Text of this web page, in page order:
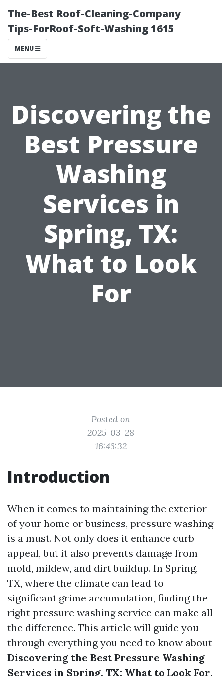
The-Best Roof-Cleaning-Company
Tips-ForRoof-Soft-Washing 1615
MENU
Discovering the
Best Pressure
Washing
Services in
Spring, TX:
What to Look
For
Posted on
2025-03-28
16:46:32
Introduction
When it comes to maintaining the exterior
of your home or business, pressure washing
is a must. Not only does it enhance curb
appeal, but it also prevents damage from
mold, mildew, and dirt buildup. In Spring,
TX, where the climate can lead to
significant grime accumulation, finding the
right pressure washing service can make all
the difference. This article will guide you
through everything you need to know about
Discovering the Best Pressure Washing
Services in Spring, TX: What to Look For.